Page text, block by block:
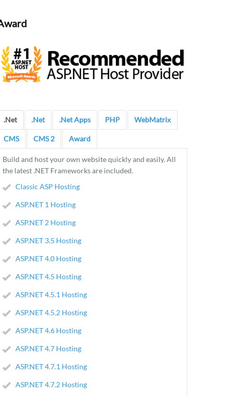
.Net .Net .Net Apps PHP WebMatrix
CMS CMS 2 Award
Build and host your own website quickly and easily. All
the latest .NET Frameworks are included.
Classic ASP Hosting
ASP.NET 1 Hosting
ASP.NET 2 Hosting
ASP.NET 3.5 Hosting
ASP.NET 4.0 Hosting
ASP.NET 4.5 Hosting
ASP.NET 4.5.1 Hosting
ASP.NET 4.5.2 Hosting
ASP.NET 4.6 Hosting
ASP.NET 4.7 Hosting
ASP.NET 4.7.1 Hosting
ASP.NET 4.7.2 Hosting